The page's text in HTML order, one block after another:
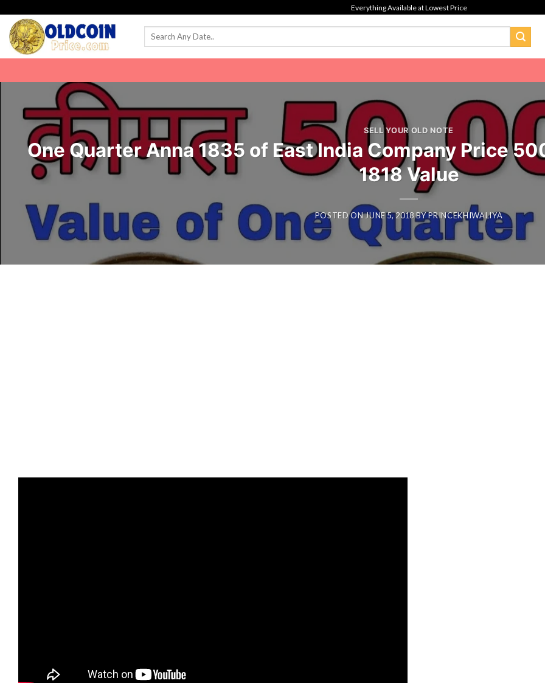
content
Everything Available at Lowest Price
SELL YOUR OLD NOTE
One Quarter Anna 1835 of East India Company Price
1818 Value
POSTED ONJUNE 5, 2018 BYPRINCEKHIWALIYA